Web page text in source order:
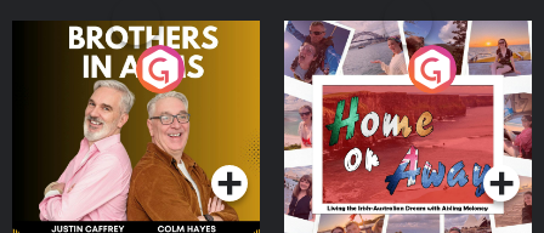
Brothers In Arms
Podcast Series
Home or Away - Living
the Irish Australian
Dream with Aisling
Moloney
Podcast Series